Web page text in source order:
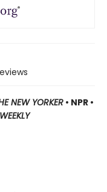
NEW YORKER • NPR •